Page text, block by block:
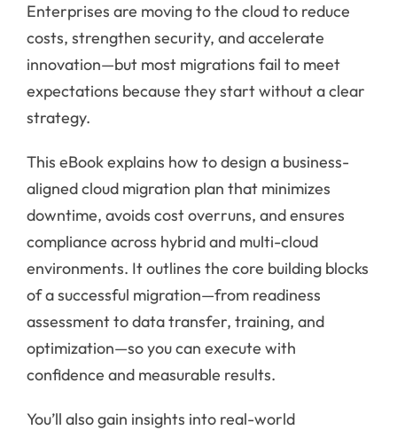
Enterprises are moving to the cloud to reduce
costs, strengthen security, and accelerate
innovation—but most migrations fail to meet
expectations because they start without a clear
strategy.
This eBook explains how to design a business-
aligned cloud migration plan that minimizes
downtime, avoids cost overruns, and ensures
compliance across hybrid and multi-cloud
environments. It outlines the core building blocks
of a successful migration—from readiness
assessment to data transfer, training, and
optimization—so you can execute with
confidence and measurable results.
You’ll also gain insights into real-world